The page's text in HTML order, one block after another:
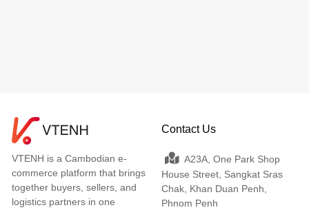
VTENH is a Cambodian e-
commerce platform that brings
together buyers, sellers, and
logistics partners in one
Contact Us
A23A, One Park Shop
House Street, Sangkat Sras
Chak, Khan Duan Penh,
Phnom Penh